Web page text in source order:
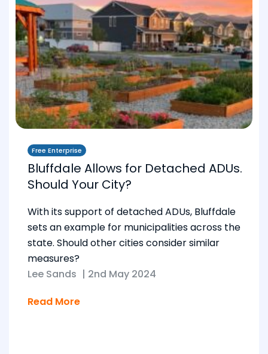
Free Enterprise
Bluffdale Allows for Detached ADUs.
Should Your City?
With its support of detached ADUs, Bluffdale
sets an example for municipalities across the
state. Should other cities consider similar
measures?
Lee Sands | 2nd May 2024
Read More